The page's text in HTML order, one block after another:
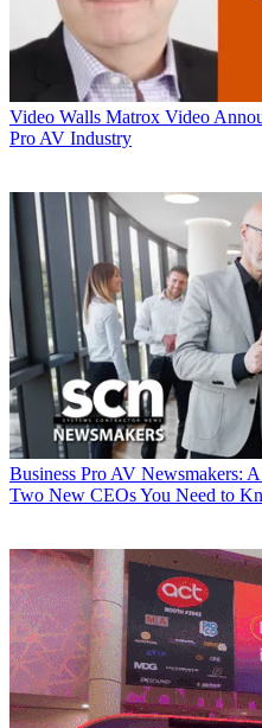
Video Walls Matrox Video
Pro AV Industry
Business Pro AV Newsmakers:
Two New CEOs You Need to